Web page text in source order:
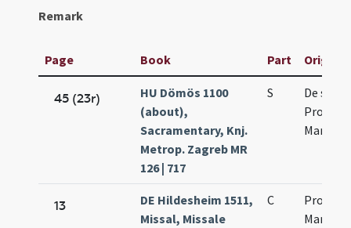
Remark
Page Book Part
45 (23r)
HU Dömös 1100
(about),
Sacramentary, Knj.
Metrop. Zagreb MR
126 | 717
S
De
13
DE Hildesheim 1511,
Missal, Missale
C